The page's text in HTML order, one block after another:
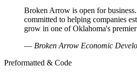
Broken Arrow is open for
committed to helping companies
grow in one of Oklahoma's
— Broken Arrow Economic
Preformatted & Code